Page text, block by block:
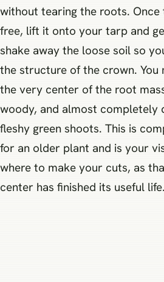
without tearing the roots. Once
free, lift it onto your tarp and
shake away the loose soil so
the structure of the crown. You
the very center of the root
woody, and almost completely
fleshy green shoots. This is
for an older plant and is your
where to make your cuts, as
center has finished its useful life.